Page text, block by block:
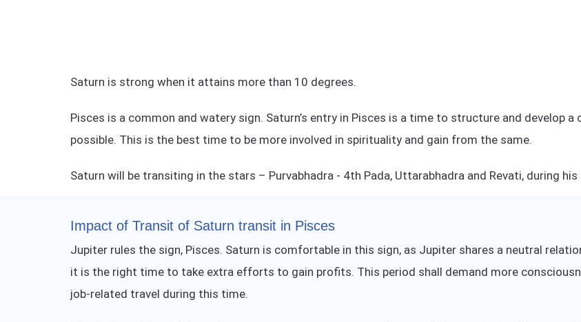
Saturn is strong when it attains more than 10 degrees.
Pisces is a common and watery sign. Saturn’s entry in Pisces is a time to structure and develop
possible. This is the best time to be more involved in spirituality and gain from the same.
Saturn will be transiting in the stars – Purvabhadra - 4th Pada, Uttarabhadra and Revati, during
Impact of Transit of Saturn transit in Pisces
Jupiter rules the sign, Pisces. Saturn is comfortable in this sign, as Jupiter shares a neutral
it is the right time to take extra efforts to gain profits. This period shall demand more
job-related travel during this time.